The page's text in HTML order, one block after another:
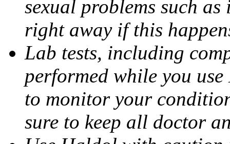
sexual problems such
right away if this
Lab tests, including
performed while you use
to monitor your
sure to keep all doctor